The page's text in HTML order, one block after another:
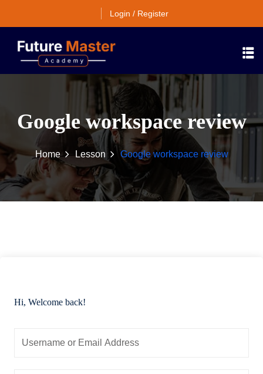
Login / Register
Google workspace review
Home Lesson Google workspace review
Hi, Welcome back!